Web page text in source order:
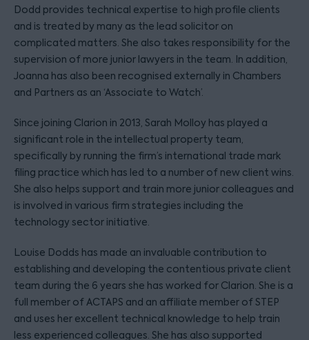
Dodd provides technical expertise to high profile clients
and is treated by many as the lead solicitor on
complicated matters. She also takes responsibility for the
supervision of more junior lawyers in the team. In addition,
Joanna has also been recognised externally in Chambers
and Partners as an ‘Associate to Watch’.
Since joining Clarion in 2013, Sarah Molloy has played a
significant role in the intellectual property team,
specifically by running the firm’s international trade mark
filing practice which has led to a number of new client wins.
She also helps support and train more junior colleagues and
is involved in various firm strategies including the
technology sector initiative.
Louise Dodds has made an invaluable contribution to
establishing and developing the contentious private client
team during the 6 years she has worked for Clarion. She is a
full member of ACTAPS and an affiliate member of STEP
and uses her excellent technical knowledge to help train
less experienced colleagues. She has also supported